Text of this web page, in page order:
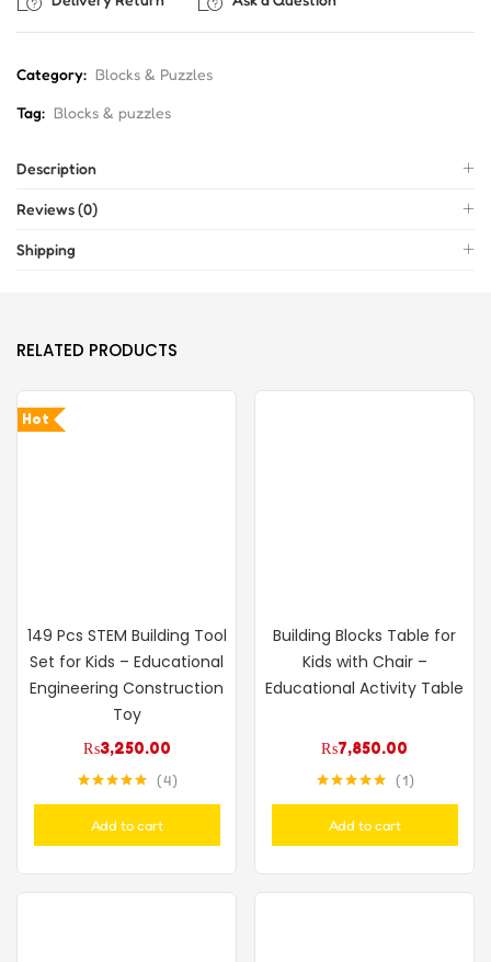
Category: Blocks & Puzzles
Tag: Blocks & puzzles
Description
Reviews (0)
Shipping
RELATED PRODUCTS
Hot
149 Pcs STEM Building Tool
Set for Kids – Educational
Engineering Construction
Toy
₨3,250.00
4
Add to cart
Building Blocks Table for
Kids with Chair –
Educational Activity Table
₨7,850.00
1
Add to cart